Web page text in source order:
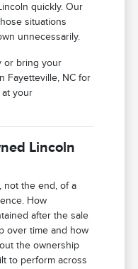
quickly. Our
situations
unnecessarily.
or bring your
Fayetteville, NC for
at your
Lincoln
not the end, of a
How
after the sale
over time and how
the ownership
to perform across